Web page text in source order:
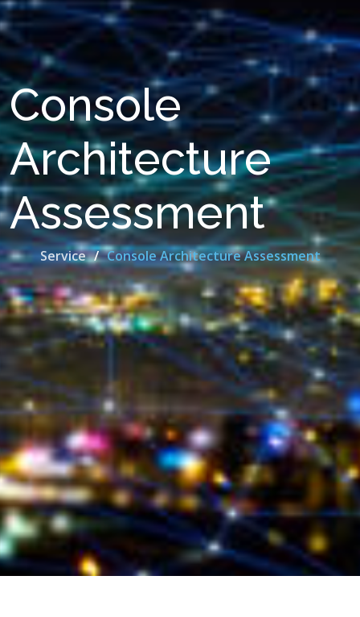
Console
Architecture
Assessment
Service Console Architecture Assessment